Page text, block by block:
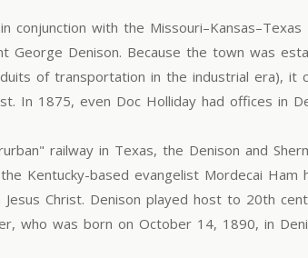
conjunction with the
George Denison. Because the town was
of transportation in the industrial era), it
In 1875, even Doc Holliday had offices in
railway in Texas, the Denison and
Kentucky-based evangelist Mordecai
Christ. Denison played host to 20th
who was born on October 14, 1890, in